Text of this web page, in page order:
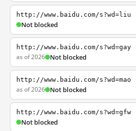
http://www.baidu.com/s?wd=liu
Not blocked
http://www.baidu.com/s?wd=gay
as of 2026 Not blocked
http://www.baidu.com/s?wd=mao
as of 2026 Not blocked
http://www.baidu.com/s?wd=gfw
Not blocked